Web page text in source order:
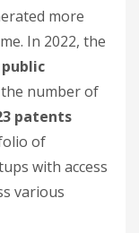
more
In 2022, the
number of
patents
of
with access
various